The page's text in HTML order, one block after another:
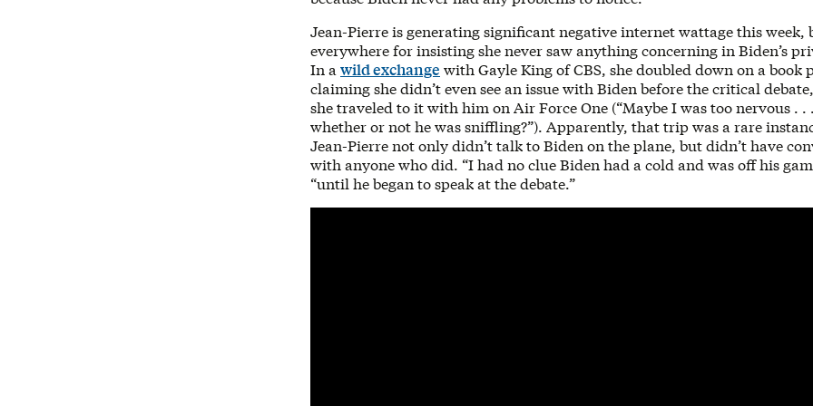
Jean-Pierre is generating significant negative internet wattage this week,
everywhere for insisting she never saw anything concerning in Biden’s
In a wild exchange with Gayle King of CBS, she doubled down on a book
claiming she didn’t even see an issue with Biden before the critical
she traveled to it with him on Air Force One (“Maybe I was too nervous . .
whether or not he was sniffling?”). Apparently, that trip was a rare
Jean-Pierre not only didn’t talk to Biden on the plane, but didn’t have
with anyone who did. “I had no clue Biden had a cold and was off his
“until he began to speak at the debate.”